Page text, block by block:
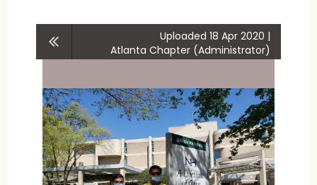
Uploaded 18 Apr 2020 |
Atlanta Chapter (Administrator)